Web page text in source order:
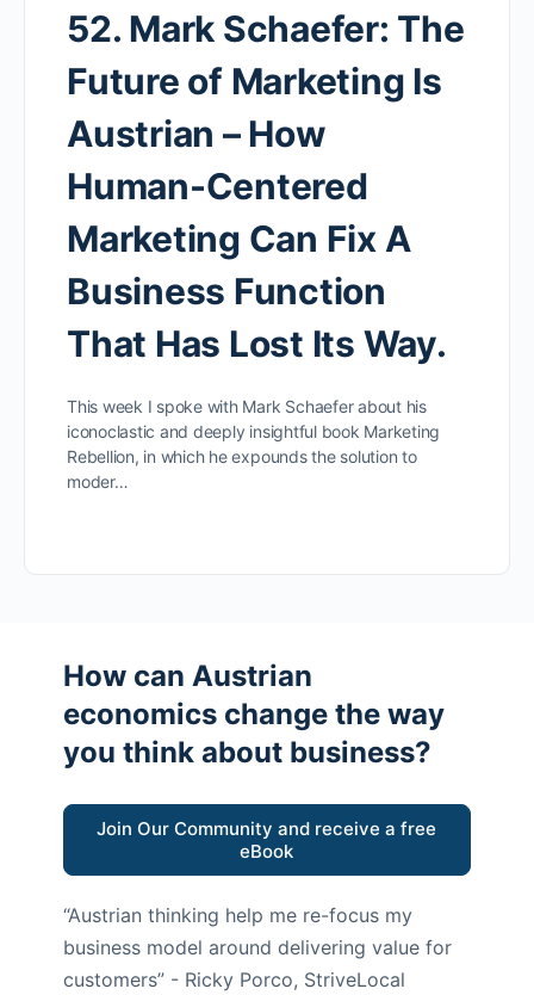
52. Mark Schaefer: The
Future of Marketing Is
Austrian – How
Human-Centered
Marketing Can Fix A
Business Function
That Has Lost Its Way.
This week I spoke with Mark Schaefer about his
iconoclastic and deeply insightful book Marketing
Rebellion, in which he expounds the solution to
moder…
How can Austrian
economics change the way
you think about business?
Join Our Community and receive a free
eBook
“Austrian thinking help me re-focus my
business model around delivering value for
customers” - Ricky Porco, StriveLocal